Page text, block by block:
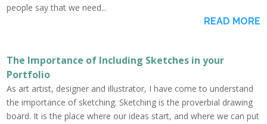
people say that we need...
READ MORE
The Importance of Including Sketches in your
Portfolio
As art artist, designer and illustrator, I have come to understand
the importance of sketching. Sketching is the proverbial drawing
board. It is the place where our ideas start, and where we can put